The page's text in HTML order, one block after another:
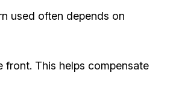
used often depends on
This helps compensate